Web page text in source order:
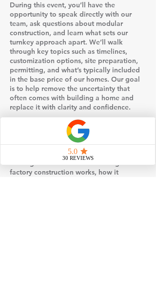
During this event, you’ll have the
opportunity to speak directly with our
team, ask questions about modular
construction, and learn what sets our
turnkey approach apart. We’ll walk
through key topics such as timelines,
customization options, site preparation,
permitting, and what’s typically included
in the base price of our homes. Our goal
is to help remove the uncertainty that
often comes with building a home and
replace it with clarity and confidence.
Events may also include visual examples
such as floor plans, design selections, or
behind-the-scenes insight into how
modular homes are built and set on site.
You’ll gain a better understanding of how
factory construction works, how it